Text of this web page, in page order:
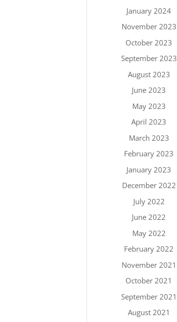
January 2024
November 2023
October 2023
September 2023
August 2023
June 2023
May 2023
April 2023
March 2023
February 2023
January 2023
December 2022
July 2022
June 2022
May 2022
February 2022
November 2021
October 2021
September 2021
August 2021